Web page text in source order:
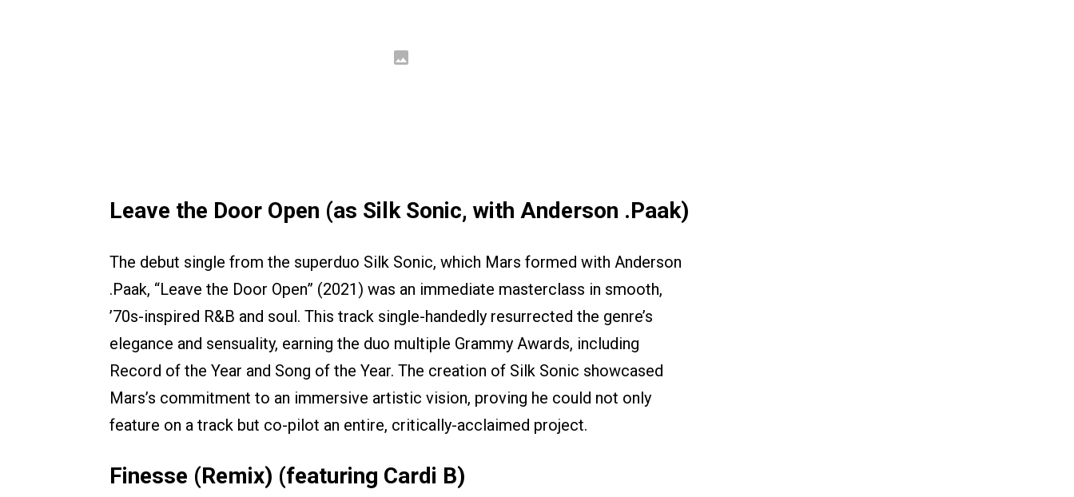
Leave the Door Open (as Silk Sonic, with Anderson .Paak)
The debut single from the superduo Silk Sonic, which Mars formed with Anderson
.Paak, “Leave the Door Open” (2021) was an immediate masterclass in smooth,
’70s-inspired R&B and soul. This track single-handedly resurrected the genre’s
elegance and sensuality, earning the duo multiple Grammy Awards, including
Record of the Year and Song of the Year. The creation of Silk Sonic showcased
Mars’s commitment to an immersive artistic vision, proving he could not only
feature on a track but co-pilot an entire, critically-acclaimed project.
Finesse (Remix) (featuring Cardi B)